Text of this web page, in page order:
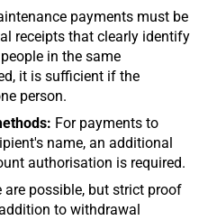
payments must be
receipts that clearly identify
in the same
it is sufficient if the
person.
For payments to
name, an additional
authorisation is required.
are possible, but strict proof
to withdrawal